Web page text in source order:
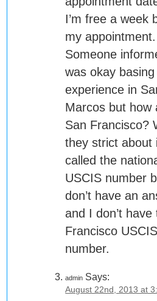
I’m free a week
my appointment.
Someone
was okay
experience in
Marcos but how
San Francisco?
they strict about
called the
USCIS number
don’t have an
and I don’t have
Francisco
number.
admin Says:
August 22nd, 2013 at